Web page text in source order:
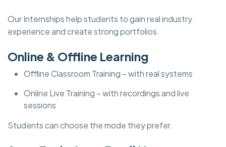
Our Internships help students to gain real industry
experience and create strong portfolios.
Online & Offline Learning
Offline Classroom Training – with real systems
Online Live Training – with recordings and live
sessions
Students can choose the mode they prefer.